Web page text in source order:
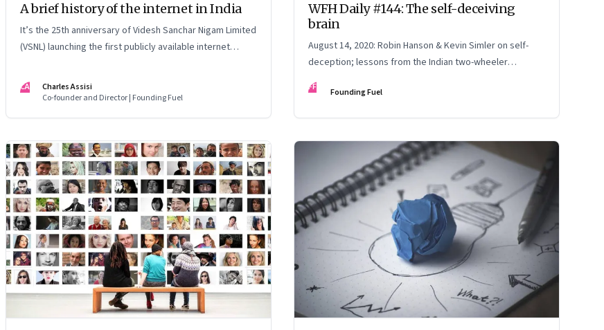
A brief history of the internet in India
It’s the 25th anniversary of Videsh Sanchar Nigam Limited
(VSNL) launching the first publicly available internet
experience with the technology that killed distance and
democratised knowledge
CA
Charles Assisi
Co-founder and Director | Founding Fuel
WFH Daily #144: The self-deceiving
brain
August 14, 2020: Robin Hanson & Kevin Simler on self-
deception; lessons from the Indian two-wheeler
industry; Kamala Harris: Dreams from her parents; pay
attention to user perspective
FF Founding Fuel